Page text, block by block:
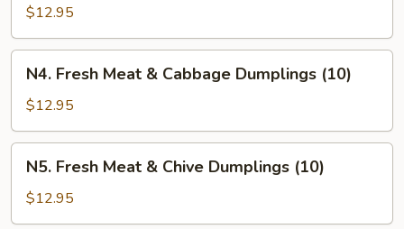
Dumplings
(10)
$12.95
Fresh
Meat
&
Cabbage
Dumplings
(10)
N4. Fresh Meat & Cabbage Dumplings (10)
$12.95
Fresh
Meat
&
N5. Fresh Meat & Chive Dumplings (10)
$12.95